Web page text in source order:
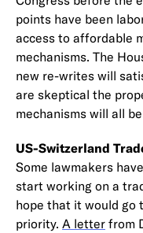
points have been
access to affordable
mechanisms. The
new re-writes will
are skeptical the
mechanisms will all
US-Switzerland
Some lawmakers
start working on a
hope that it would go
priority. A letter from